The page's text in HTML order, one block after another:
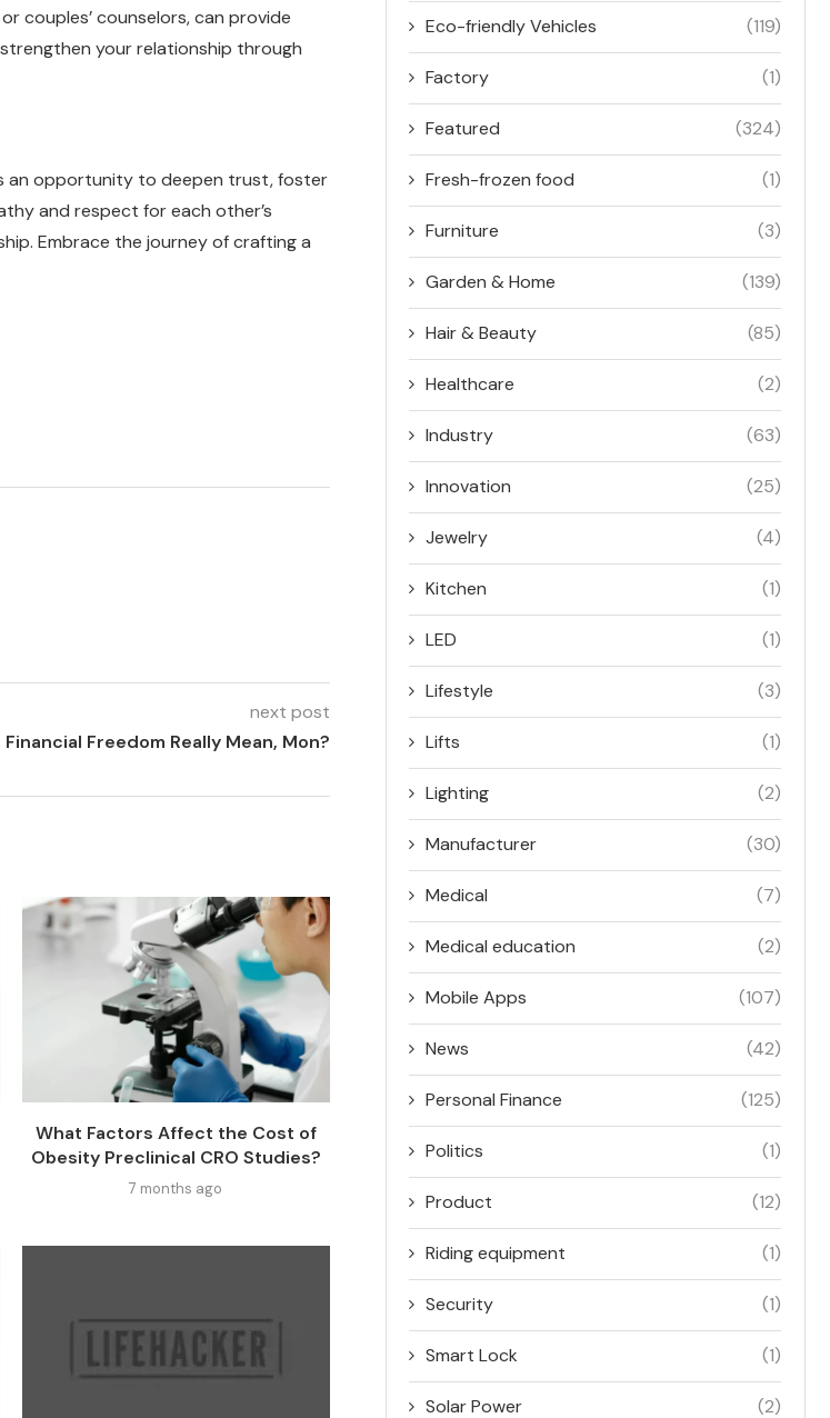
couples’ counselors, can provide
your relationship through
an opportunity to deepen trust, foster
and respect for each other’s
Embrace the journey of crafting a
next post
Freedom Really Mean, Mon?
What Factors Affect the Cost of
Obesity Preclinical CRO Studies?
7 months ago
Eco-friendly Vehicles (119)
Factory (1)
Featured (324)
Fresh-frozen food (1)
Furniture (3)
Garden & Home (139)
Hair & Beauty (85)
Healthcare (2)
Industry (63)
Innovation (25)
Jewelry (4)
Kitchen (1)
LED (1)
Lifestyle (3)
Lifts (1)
Lighting (2)
Manufacturer (30)
Medical (7)
Medical education (2)
Mobile Apps (107)
News (42)
Personal Finance (125)
Politics (1)
Product (12)
Riding equipment (1)
Security (1)
Smart Lock (1)
Solar Power (2)